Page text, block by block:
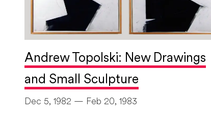
Andrew Topolski: New Drawings
and Small Sculpture
Dec 5, 1982 — Feb 20, 1983